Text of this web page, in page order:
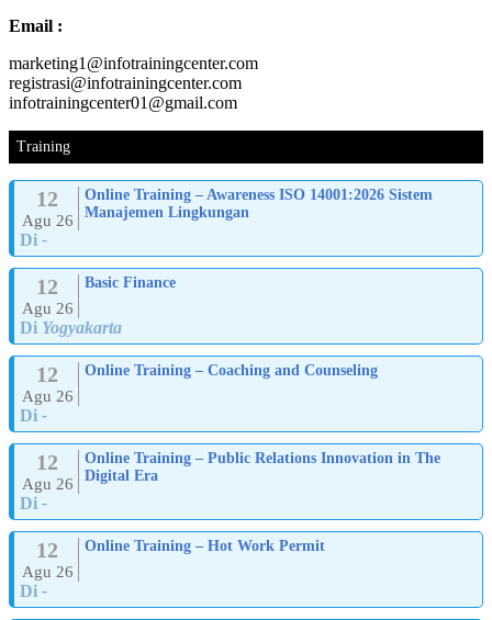
Email :
marketing1@infotrainingcenter.com
registrasi@infotrainingcenter.com
infotrainingcenter01@gmail.com
Training
12
Agu 26
Online Training – Awareness ISO 14001:2026 Sistem
Manajemen Lingkungan
Di -
12
Agu 26
Basic Finance
Di Yogyakarta
12
Agu 26
Online Training – Coaching and Counseling
Di -
12
Agu 26
Online Training – Public Relations Innovation in The
Digital Era
Di -
12
Agu 26
Online Training – Hot Work Permit
Di -